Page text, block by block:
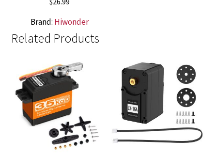
Brand: Hiwonder
Related Products